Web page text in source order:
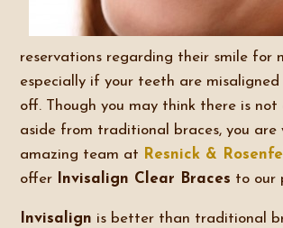
reservations regarding their smile for
especially if your teeth are
off. Though you may think there is not
aside from traditional braces, you are
amazing team at Resnick &
offer Invisalign Clear Braces to our
Invisalign is better than traditional